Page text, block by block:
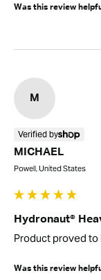
Was this review
M
Verified by
MICHAEL
Powell, United States
Hydronaut®
Product proved
Was this review